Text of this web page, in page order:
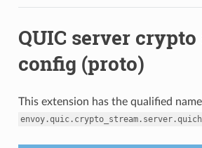
QUIC server
config (proto)
This extension has the qualified name